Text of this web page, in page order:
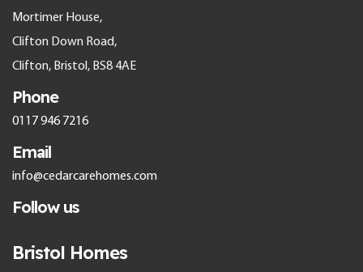
Mortimer House,
Clifton Down Road,
Clifton, Bristol, BS8 4AE
Phone
0117 946 7216
Email
info@cedarcarehomes.com
Follow us
Bristol Homes